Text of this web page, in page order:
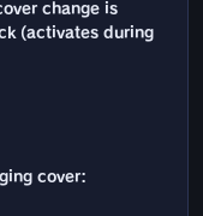
change is
(activates during
cover: